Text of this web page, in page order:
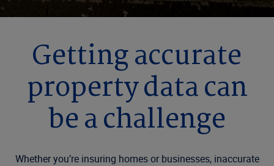
Getting accurate
property data can
be a challenge
Whether you’re insuring homes or businesses, inaccurate